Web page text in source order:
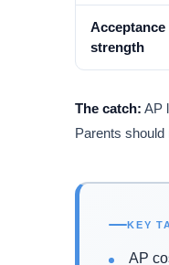
Acceptance
strength
The catch: AP
Parents
KEY
AP